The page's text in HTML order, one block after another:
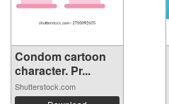
Condom cartoon
character. Pr...
Shutterstock.com